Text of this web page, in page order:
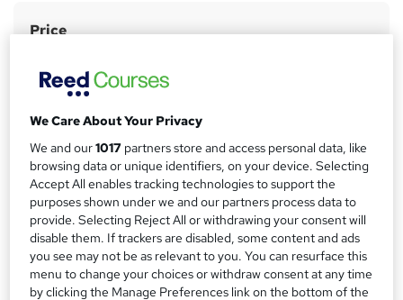
S
m
m
a
r
y
Price
Offer ends 31 August 2026
Online, On Demand
h
a
t
'
s
t
h
i
Course format
9 Videos (with subtitles and transcripts) and 3 PDFs
Duration
1.8 hours·Self-paced
Qualification
No formal qualification
We Care About Your Privacy
We and our1017 partners store and access personal data, like
browsing data or unique identifiers, on your device. Selecting
Accept All enables tracking technologies to support the
purposes shown under we and our partners process data to
provide. Selecting Reject All or withdrawing your consent will
disable them. If trackers are disabled, some content and ads
you see may not be as relevant to you. You can resurface this
menu to change your choices or withdraw consent at any time
by clicking the Manage Preferences link on the bottom of the